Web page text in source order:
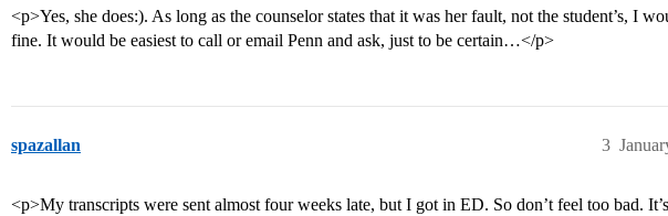
<p>Yes, she does:). As long as the counselor states that it was her fault, not the student’s, I
fine. It would be easiest to call or email Penn and ask, just to be certain…</p>
spazallan 3
<p>My transcripts were sent almost four weeks late, but I got in ED. So don’t feel too bad.